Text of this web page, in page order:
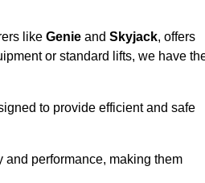
like Genie and Skyjack, offers
or standard lifts, we have
to provide efficient and safe
performance, making them